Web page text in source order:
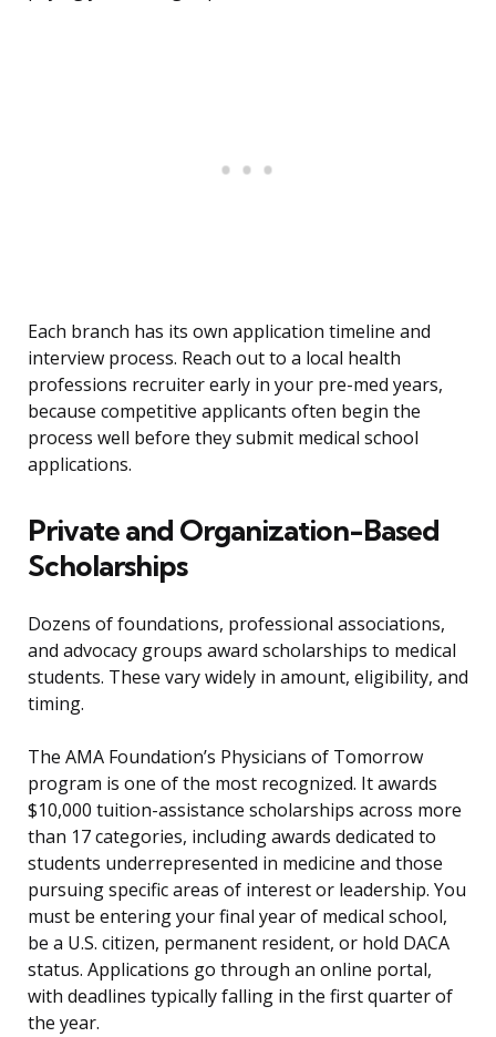
Each branch has its own application timeline and
interview process. Reach out to a local health
professions recruiter early in your pre-med years,
because competitive applicants often begin the
process well before they submit medical school
applications.
Private and Organization-Based
Scholarships
Dozens of foundations, professional associations,
and advocacy groups award scholarships to medical
students. These vary widely in amount, eligibility, and
timing.
The AMA Foundation’s Physicians of Tomorrow
program is one of the most recognized. It awards
$10,000 tuition-assistance scholarships across more
than 17 categories, including awards dedicated to
students underrepresented in medicine and those
pursuing specific areas of interest or leadership. You
must be entering your final year of medical school,
be a U.S. citizen, permanent resident, or hold DACA
status. Applications go through an online portal,
with deadlines typically falling in the first quarter of
the year.